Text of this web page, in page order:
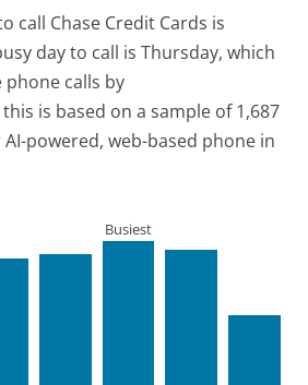
call Chase Credit Cards is
day to call is Thursday, which
phone calls by
this is based on a sample of 1,687
powered, web-based phone in
Busiest